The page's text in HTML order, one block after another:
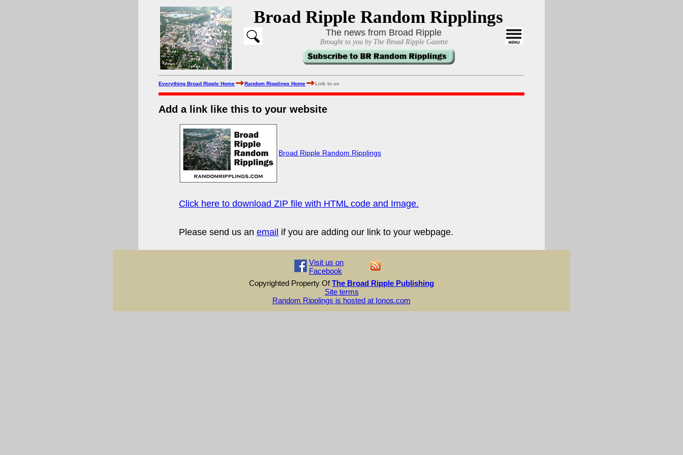
Broad Ripple Random Ripplings
The news from Broad Ripple
Brought to you by The Broad Ripple Gazette
Everything Broad Ripple Home Random Ripplings Home Link to us
Add a link like this to your website
Broad Ripple Random Ripplings
Click here to download ZIP file with HTML code and Image.
Please send us an email if you are adding our link to your webpage.
Visit us on
Facebook
Copyrighted Property OfThe Broad Ripple Publishing
Site terms
Random Ripplings is hosted at Ionos.com